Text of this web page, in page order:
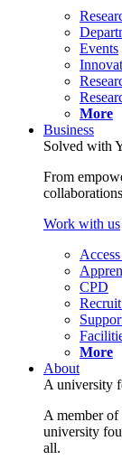
Events
More
Business
Solved with
From
Work with us
CPD
More
About
A university
A member of
university
all.